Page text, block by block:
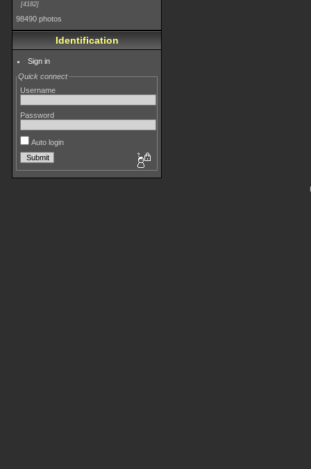
4182
98490 photos
Identification
Sign in
Quick connect
Username
Password
Auto login